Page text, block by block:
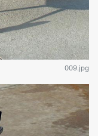
009.jpg